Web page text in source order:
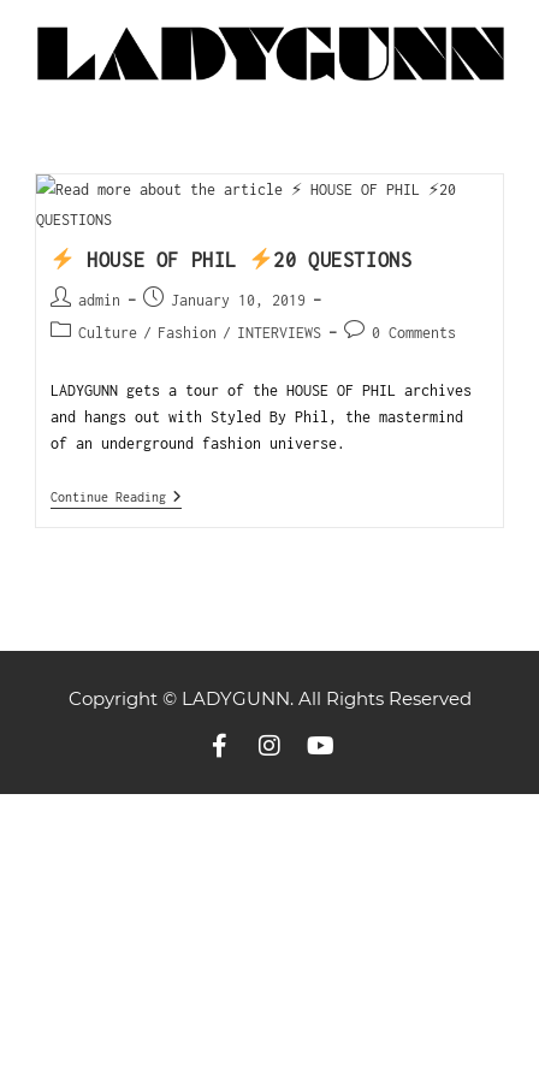
HOUSE OF PHIL 20 QUESTIONS
admin
January 10, 2019
Culture / Fashion / INTERVIEWS 0 Comments
LADYGUNN gets a tour of the HOUSE OF PHIL archives
and hangs out with Styled By Phil, the mastermind
of an underground fashion universe.
Continue Reading
Copyright © LADYGUNN. All Rights Reserved